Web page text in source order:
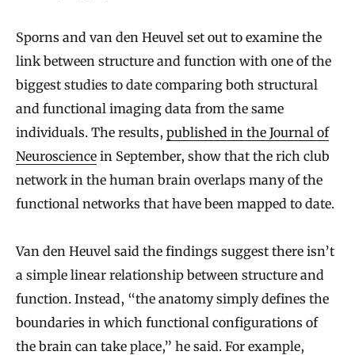
Sporns and van den Heuvel set out to examine the
link between structure and function with one of the
biggest studies to date comparing both structural
and functional imaging data from the same
individuals. The results, published in the Journal of
Neuroscience in September, show that the rich club
network in the human brain overlaps many of the
functional networks that have been mapped to date.
Van den Heuvel said the findings suggest there isn’t
a simple linear relationship between structure and
function. Instead, “the anatomy simply defines the
boundaries in which functional configurations of
the brain can take place,” he said. For example,